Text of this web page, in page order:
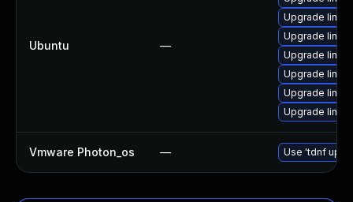
Ubuntu —
Upgrade
Upgrade
Upgrade
Upgrade
Upgrade
Upgrade
Vmware Photon_os — Use 'tdnf